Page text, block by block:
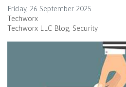
Friday, 26 September 2025
Techworx
Techworx LLC Blog Security